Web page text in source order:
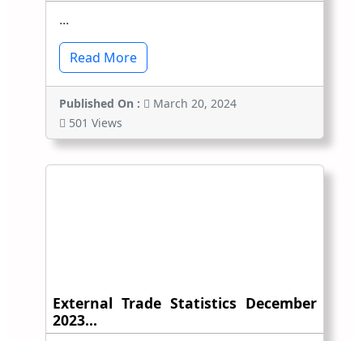
...
Read More
Published On :
March 20, 2024
501 Views
External Trade Statistics December
2023...